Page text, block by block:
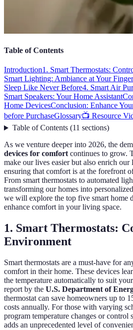
Table of Contents
Introduction1. Smart Thermostats:
Smart Lighting: Ambiance at Your
Sleep Like Never Before4. Smart Air
Smart Speakers: Your Home Assistant
Home DevicesConclusion: Enhance
before PurchaseGlossary📺 Resource
Table of Contents(11 sections)
As we venture deeper into 2026, the
devices for comfortcontinues to grow.
make our lives easier but also enrich
ensuring that comfort is at the forefront
From smart thermostats to automated
transforming our homes into
we will explore the top five smart home
enhance comfort in your living space.
1. Smart Thermostats:
Environment
Smart thermostats are a must-have for
comfort in their home. These devices
the temperature automatically to suit
report by the U.S. Department of
thermostat can save homeowners up to
costs annually. For those with varying
program temperature changes or control
adds an unprecedented level of